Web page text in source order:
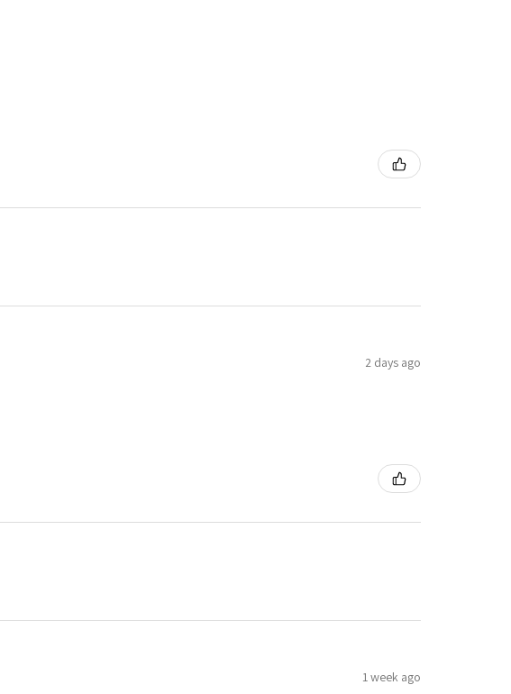
2 days ago
1 week ago